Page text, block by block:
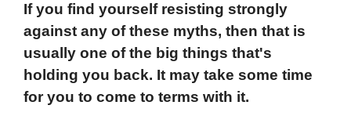
If you find yourself resisting strongly
against any of these myths, then that is
usually one of the big things that's
holding you back. It may take some time
for you to come to terms with it.